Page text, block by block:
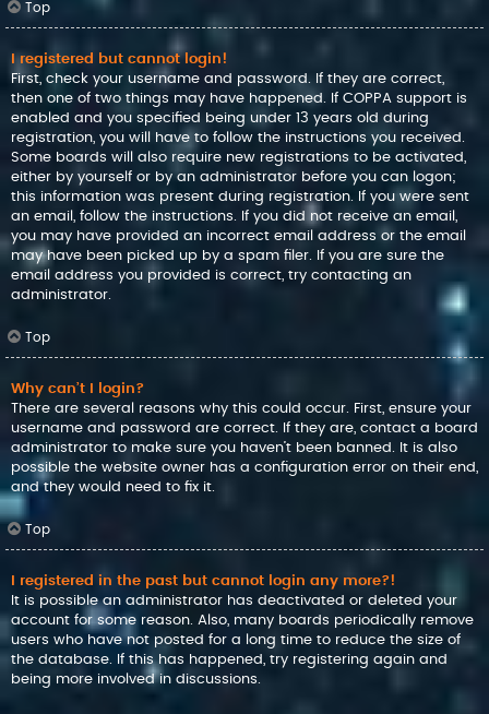
Top
I registered but cannot login!
First, check your username and password. If they are correct,
then one of two things may have happened. If COPPA support is
enabled and you specified being under 13 years old during
registration, you will have to follow the instructions you received.
Some boards will also require new registrations to be activated,
either by yourself or by an administrator before you can logon;
this information was present during registration. If you were sent
an email, follow the instructions. If you did not receive an email,
you may have provided an incorrect email address or the email
may have been picked up by a spam filer. If you are sure the
email address you provided is correct, try contacting an
administrator.
Top
Why can’t I login?
There are several reasons why this could occur. First, ensure your
username and password are correct. If they are, contact a board
administrator to make sure you haven’t been banned. It is also
possible the website owner has a configuration error on their end,
and they would need to fix it.
Top
I registered in the past but cannot login any more?!
It is possible an administrator has deactivated or deleted your
account for some reason. Also, many boards periodically remove
users who have not posted for a long time to reduce the size of
the database. If this has happened, try registering again and
being more involved in discussions.